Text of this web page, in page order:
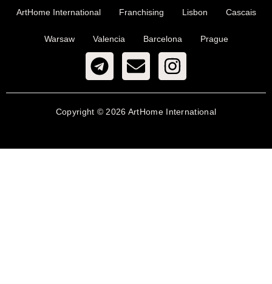
ArtHome International Franchising Lisbon Cascais
Warsaw Valencia Barcelona Prague
Copyright © 2026 ArtHome International